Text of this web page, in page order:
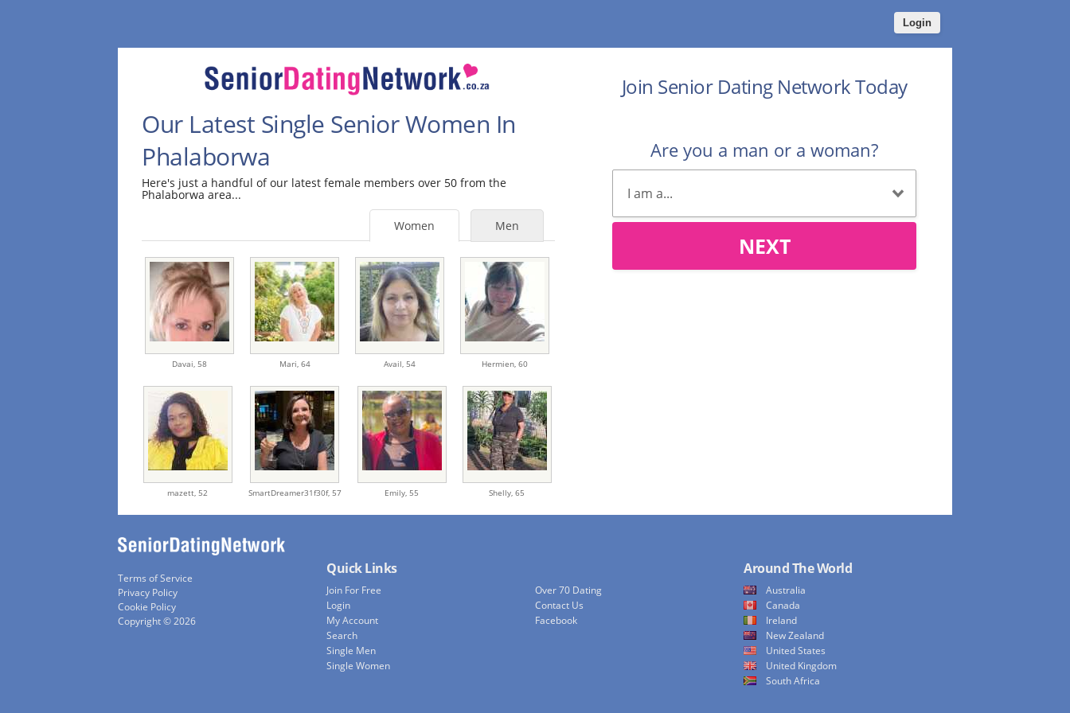
Login
Our Latest Single Senior Women In
Phalaborwa
Here's just a handful of our latest female members over 50 from the
Phalaborwa area...
Men
Women
Davai,58 Mari, 64 Avail,54 Hermien,60
mazett,52 SmartDreamer31f30f, 57 Emily,55 Shelly,65
Join Senior Dating Network Today
Are you a man or a woman?
NEXT
Terms of Service
Privacy Policy
Cookie Policy
Copyright © 2026
Quick Links
Join For Free
Login
My Account
Search
Single Men
Single Women
Over 70 Dating
Contact Us
Facebook
Around The World
Australia
Canada
Ireland
New Zealand
United States
United Kingdom
South Africa